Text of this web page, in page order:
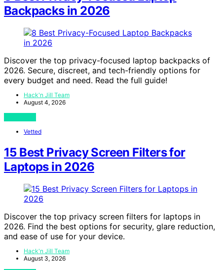
Backpacks in 2026
Discover the top privacy-focused laptop backpacks of
2026. Secure, discreet, and tech-friendly options for
every budget and need. Read the full guide!
Hack'n Jill Team
August 4, 2026
Vetted
15 Best Privacy Screen Filters for
Laptops in 2026
Discover the top privacy screen filters for laptops in
2026. Find the best options for security, glare reduction,
and ease of use for your device.
Hack'n Jill Team
August 3, 2026